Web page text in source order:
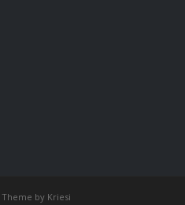
Theme by Kriesi